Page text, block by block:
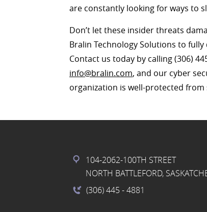
are constantly looking for ways to
Don’t let these insider threats
Bralin Technology Solutions to
Contact us today by calling (306)
info@bralin.com, and our cyber
organization is well-protected
104-2062-100TH STREET
NORTH BATTLEFORD,
(306) 445 - 4881